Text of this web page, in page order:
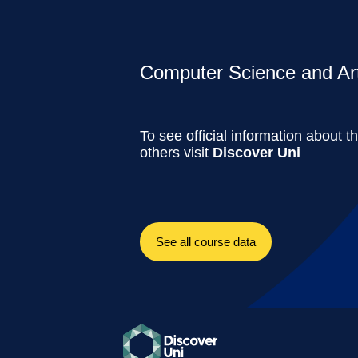
Computer Science and
To see official information about
others visit Discover Uni
See all course data